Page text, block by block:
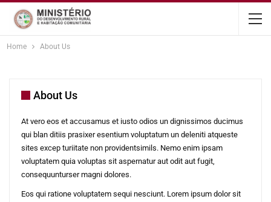
content
Home About Us
About Us
At vero eos et accusamus et iusto odios un dignissimos ducimus
qui blan ditiis prasixer esentium voluptatum un deleniti atqueste
sites excep turiitate non providentsimils. Nemo enim ipsam
voluptatem quia voluptas sit aspernatur aut odit aut fugit,
consequunturser magni dolores.
Eos qui ratione voluptatem sequi nesciunt. Lorem ipsum dolor sit